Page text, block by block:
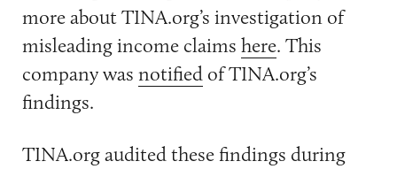
more about TINA.org’s investigation of
misleading income claims here. This
company was notifiedof TINA.org’s
findings.
TINA.org audited these findings during